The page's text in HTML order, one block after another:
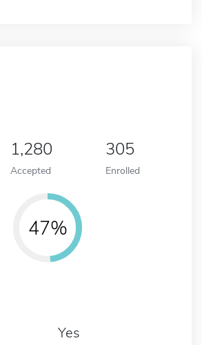
1,280
Accepted
305
Enrolled
47%
Yes